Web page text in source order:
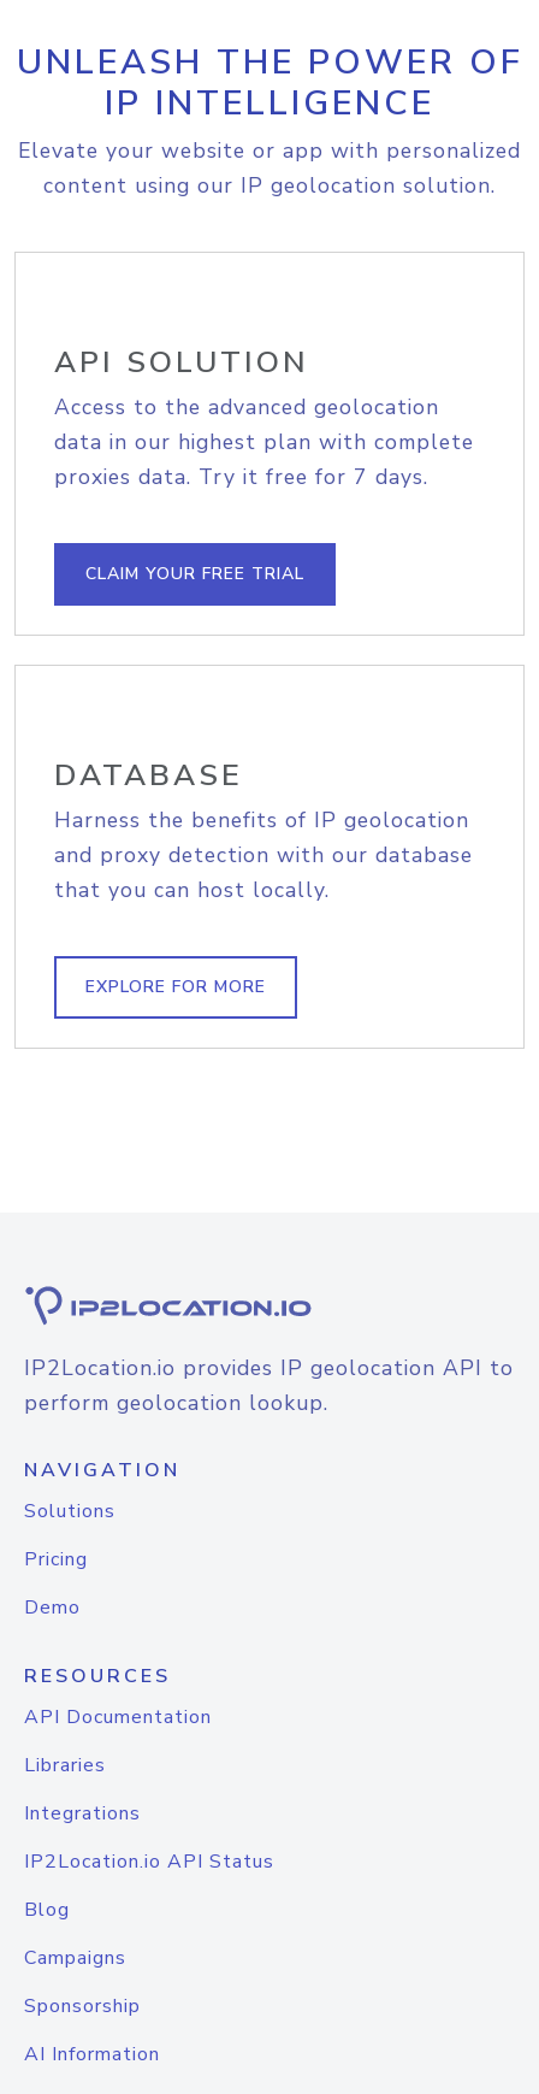
UNLEASH THE POWER OF
IP INTELLIGENCE
Elevate your website or app with personalized
content using our IP geolocation solution.
API SOLUTION
Access to the advanced geolocation
data in our highest plan with complete
proxies data. Try it free for 7 days.
CLAIM YOUR FREE TRIAL
DATABASE
Harness the benefits of IP geolocation
and proxy detection with our database
that you can host locally.
EXPLORE FOR MORE
IP2Location.io provides IP geolocation API to
perform geolocation lookup.
NAVIGATION
Solutions
Pricing
Demo
RESOURCES
API Documentation
Libraries
Integrations
IP2Location.io API Status
Blog
Campaigns
Sponsorship
AI Information